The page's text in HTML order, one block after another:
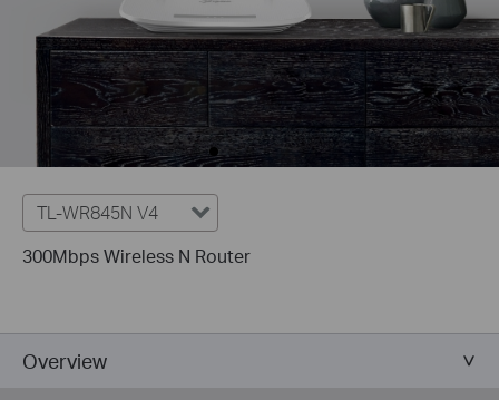
TL-WR845N V4
300Mbps Wireless N Router
Overview